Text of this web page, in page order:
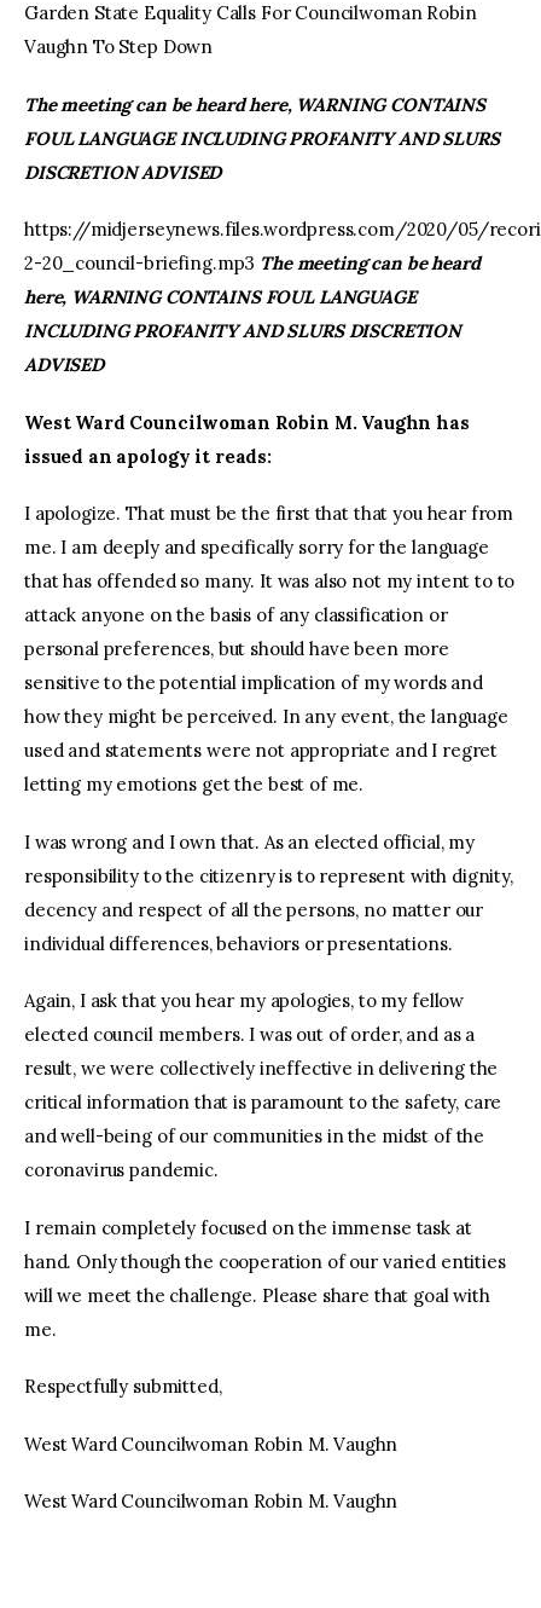
Garden State Equality Calls For Councilwoman Robin
Vaughn To Step Down
The meeting can be heard here, WARNING CONTAINS
FOUL LANGUAGE INCLUDING PROFANITY AND SLURS
DISCRETION ADVISED
https://midjerseynews.files.wordpress.com/2020/05/
2-20_council-briefing.mp3 The meeting can be heard
here, WARNING CONTAINS FOUL LANGUAGE
INCLUDING PROFANITY AND SLURS DISCRETION
ADVISED
West Ward Councilwoman Robin M. Vaughn has
issued an apology it reads:
I apologize. That must be the first that that you hear from
me. I am deeply and specifically sorry for the language
that has offended so many. It was also not my intent to to
attack anyone on the basis of any classification or
personal preferences, but should have been more
sensitive to the potential implication of my words and
how they might be perceived. In any event, the language
used and statements were not appropriate and I regret
letting my emotions get the best of me.
I was wrong and I own that. As an elected official, my
responsibility to the citizenry is to represent with dignity,
decency and respect of all the persons, no matter our
individual differences, behaviors or presentations.
Again, I ask that you hear my apologies, to my fellow
elected council members. I was out of order, and as a
result, we were collectively ineffective in delivering the
critical information that is paramount to the safety, care
and well-being of our communities in the midst of the
coronavirus pandemic.
I remain completely focused on the immense task at
hand. Only though the cooperation of our varied entities
will we meet the challenge. Please share that goal with
me.
Respectfully submitted,
West Ward Councilwoman Robin M. Vaughn
West Ward Councilwoman Robin M. Vaughn